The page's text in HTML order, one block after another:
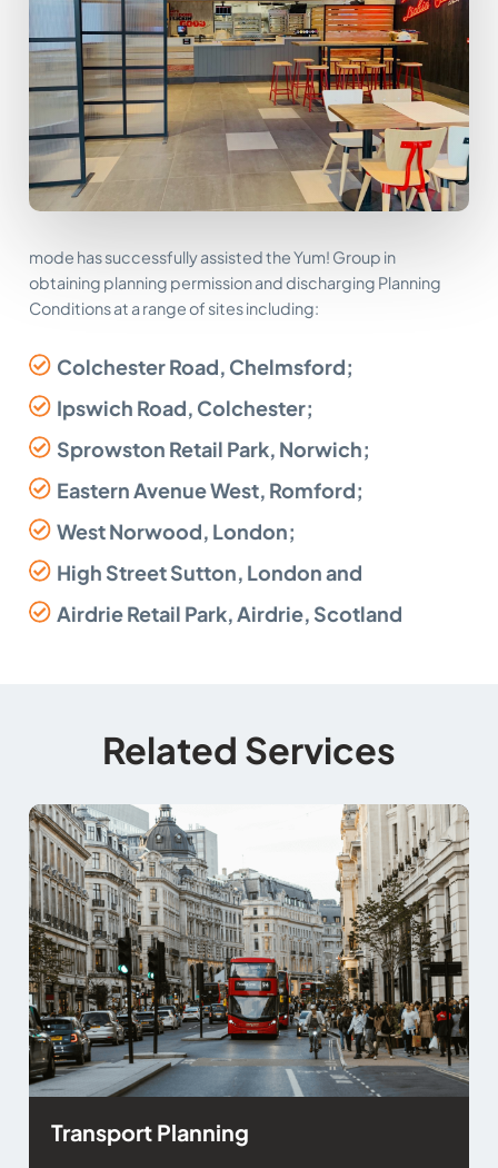
mode has successfully assisted the Yum! Group in
obtaining planning permission and discharging Planning
Conditions at a range of sites including:
Colchester Road, Chelmsford;
Ipswich Road, Colchester;
Sprowston Retail Park, Norwich;
Eastern Avenue West, Romford;
West Norwood, London;
High Street Sutton, London and
Airdrie Retail Park, Airdrie, Scotland
Related Services
Transport Planning